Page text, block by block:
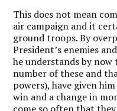
This does not mean
air campaign and it
ground troops. By
President’s enemies
he understands by
number of these and
powers), have given
win and a change in